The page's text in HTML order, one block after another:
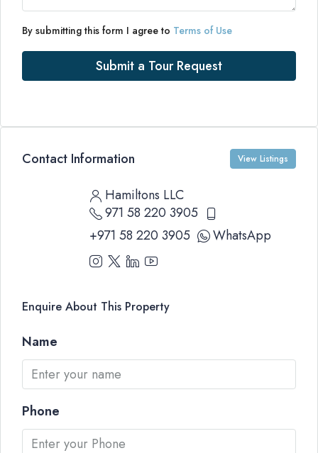
By submitting this form I agree to Terms of Use
Submit a Tour Request
Contact Information View Listings
Hamiltons LLC
971 58 220 3905
+971 58 220 3905
WhatsApp
Enquire About This Property
Name
Phone